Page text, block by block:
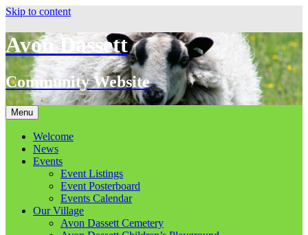
Skip to content
Avon Dassett
Community Website
Menu
Welcome
News
Events
Event Listings
Event Posterboard
Events Calendar
Our Village
Avon Dassett Cemetery